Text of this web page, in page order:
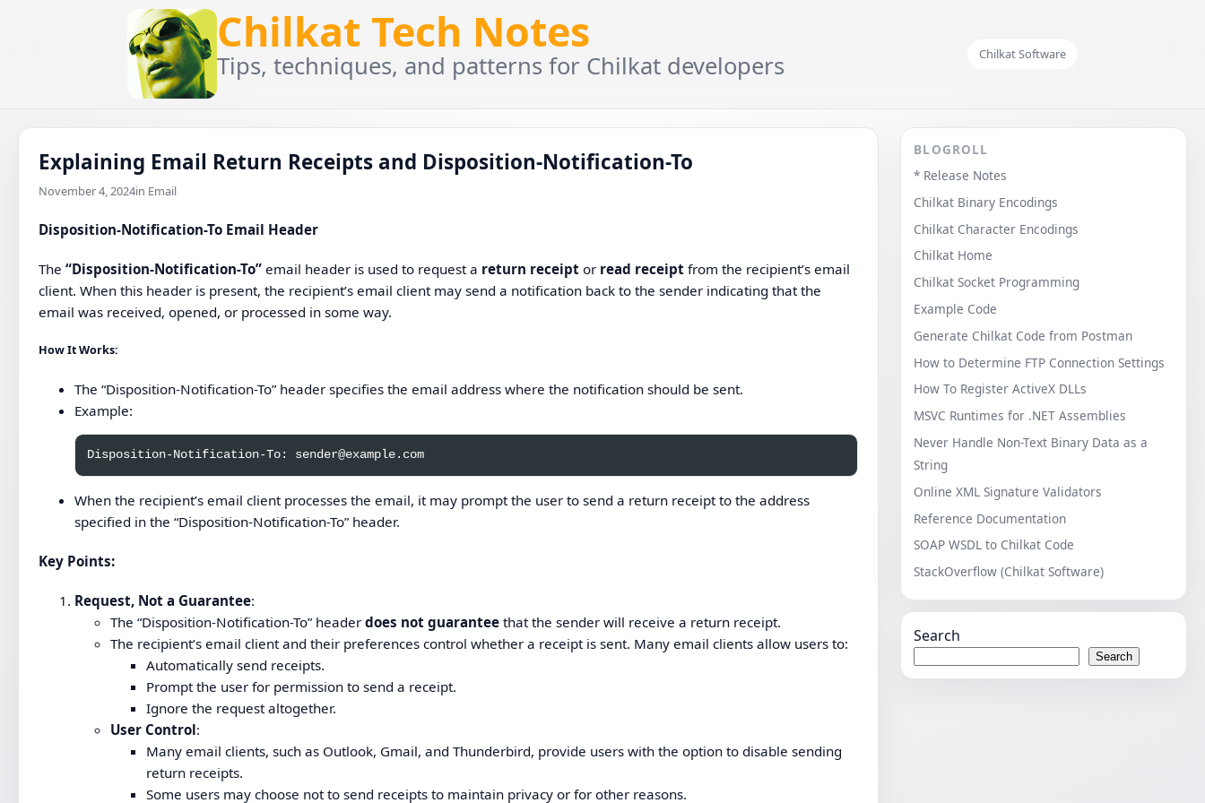
Chilkat Tech Notes
Tips, techniques, and patterns for Chilkat developers Chilkat Software
Explaining Email Return Receipts and Disposition-Notification-To
November 4, 2024in Email
Disposition-Notification-To Email Header
The“Disposition-Notification-To” email header is used to request a return receipt or read receipt from the recipient’s email
client. When this header is present, the recipient’s email client may send a notification back to the sender indicating that the
email was received, opened, or processed in some way.
How It Works:
The “Disposition-Notification-To” header specifies the email address where the notification should be sent.
Example:
When the recipient’s email client processes the email, it may prompt the user to send a return receipt to the address
specified in the “Disposition-Notification-To” header.
Key Points:
Request, Not a Guarantee:
The “Disposition-Notification-To” headerdoes not guarantee that the sender will receive a return receipt.
The recipient’s email client and their preferences control whether a receipt is sent. Many email clients allow users to:
Automatically send receipts.
Prompt the user for permission to send a receipt.
Ignore the request altogether.
User Control:
Many email clients, such as Outlook, Gmail, and Thunderbird, provide users with the option to disable sending
return receipts.
Some users may choose not to send receipts to maintain privacy or for other reasons.
BLOGROLL
* Release Notes
Chilkat Binary Encodings
Chilkat Character Encodings
Chilkat Home
Chilkat Socket Programming
Example Code
Generate Chilkat Code from Postman
How to Determine FTP Connection Settings
How To Register ActiveX DLLs
MSVC Runtimes for .NET Assemblies
Never Handle Non-Text Binary Data as a
String
Online XML Signature Validators
Reference Documentation
SOAP WSDL to Chilkat Code
StackOverflow (Chilkat Software)
Search
Search